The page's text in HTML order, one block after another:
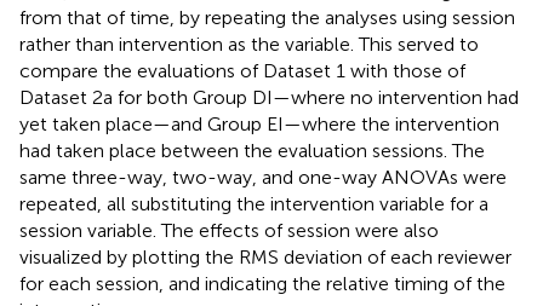
from that of time, by repeating the analyses using session
rather than intervention as the variable. This served to
compare the evaluations of Dataset 1 with those of
Dataset 2a for both Group DI—where no intervention had
yet taken place—and Group EI—where the intervention
had taken place between the evaluation sessions. The
same three-way, two-way, and one-way ANOVAs were
repeated, all substituting the intervention variable for a
session variable. The effects of session were also
visualized by plotting the RMS deviation of each reviewer
for each session, and indicating the relative timing of the